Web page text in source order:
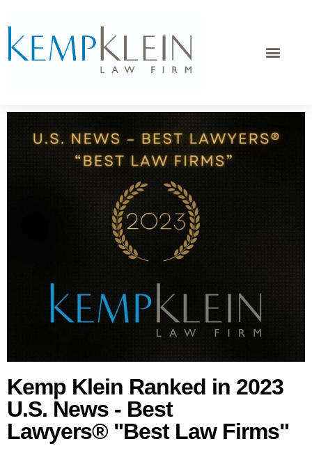
Kemp Klein Ranked in 2023
U.S. News - Best
Lawyers® "Best Law Firms"